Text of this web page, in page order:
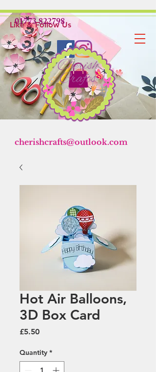
Like & Follow Us
01773 822798
cherishcrafts@outlook.com
Hot Air Balloons,
3D Box Card
£5.50Price
Quantity *